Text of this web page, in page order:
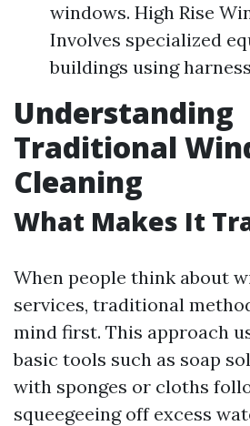
windows. High Rise
Involves specialized
buildings using
Understanding
Traditional
Cleaning
What Makes It
When people think about
services, traditional
mind first. This approach
basic tools such as soap
with sponges or cloths
squeegeeing off excess